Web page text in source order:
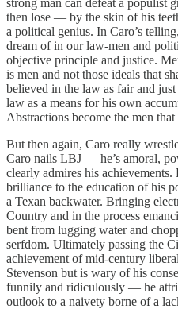
then lose — by the skin of his
a political genius. In Caro’s
dream of in our law-men and
objective principle and justice.
is men and not those ideals that
believed in the law as fair and
law as a means for his own
Abstractions become the men
But then again, Caro really
Caro nails LBJ — he’s amoral,
clearly admires his
brilliance to the education of his
a Texan backwater. Bringing
Country and in the process
bent from lugging water and
serfdom. Ultimately passing the
achievement of mid-century
Stevenson but is wary of his
funnily and ridiculously — he
outlook to a naivety borne of a